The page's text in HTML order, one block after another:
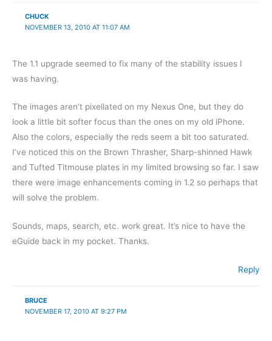
CHUCK
NOVEMBER 13, 2010 AT 11:07 AM
The 1.1 upgrade seemed to fix many of the stability issues I
was having.
The images aren’t pixellated on my Nexus One, but they do
look a little bit softer focus than the ones on my old iPhone.
Also the colors, especially the reds seem a bit too saturated.
I’ve noticed this on the Brown Thrasher, Sharp-shinned Hawk
and Tufted Titmouse plates in my limited browsing so far. I saw
there were image enhancements coming in 1.2 so perhaps that
will solve the problem.
Sounds, maps, search, etc. work great. It’s nice to have the
eGuide back in my pocket. Thanks.
Reply
BRUCE
NOVEMBER 17, 2010 AT 9:27 PM